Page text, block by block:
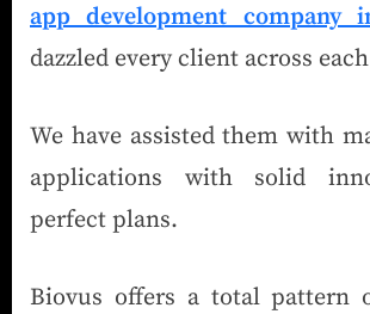
app development company
dazzled every client across
We have assisted them with
applications with solid
perfect plans.
Biovus offers a total pattern